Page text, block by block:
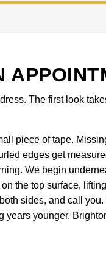
The first look
piece of tape.
edges get
We begin
the top surface,
sides, and call
years younger.